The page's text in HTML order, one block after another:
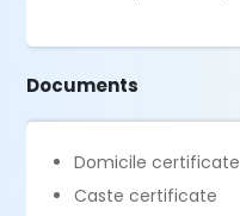
Documents
Domicile certificate
Caste certificate